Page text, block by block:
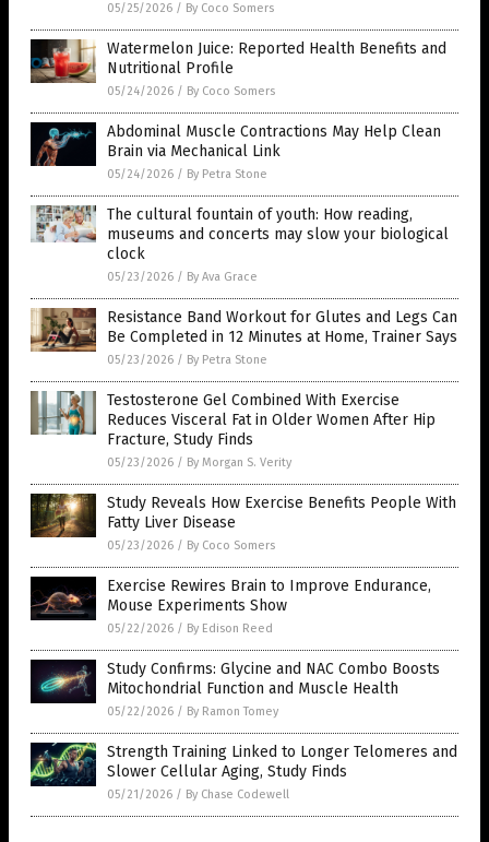
05/25/2026 / By Coco Somers
Watermelon Juice: Reported Health Benefits and
Nutritional Profile
05/24/2026 / By Coco Somers
Abdominal Muscle Contractions May Help Clean
Brain via Mechanical Link
05/24/2026 / By Petra Stone
The cultural fountain of youth: How reading,
museums and concerts may slow your biological
clock
05/23/2026 / By Ava Grace
Resistance Band Workout for Glutes and Legs Can
Be Completed in 12 Minutes at Home, Trainer Says
05/23/2026 / By Petra Stone
Testosterone Gel Combined With Exercise
Reduces Visceral Fat in Older Women After Hip
Fracture, Study Finds
05/23/2026 / By Morgan S. Verity
Study Reveals How Exercise Benefits People With
Fatty Liver Disease
05/23/2026 / By Coco Somers
Exercise Rewires Brain to Improve Endurance,
Mouse Experiments Show
05/22/2026 / By Edison Reed
Study Confirms: Glycine and NAC Combo Boosts
Mitochondrial Function and Muscle Health
05/22/2026 / By Ramon Tomey
Strength Training Linked to Longer Telomeres and
Slower Cellular Aging, Study Finds
05/21/2026 / By Chase Codewell